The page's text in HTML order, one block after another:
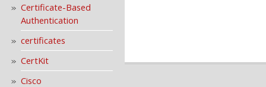
Certificate-Based
Authentication
certificates
CertKit
Cisco